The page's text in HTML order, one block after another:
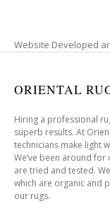
Website Developed
ORIENTAL
Hiring a professional
superb results. At
technicians make light
We’ve been around
are tried and tested.
which are organic and
our rugs.